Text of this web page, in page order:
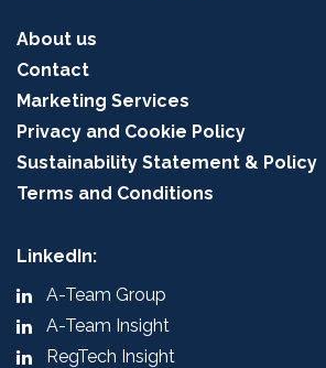
About us
Contact
Marketing Services
Privacy and Cookie Policy
Sustainability Statement & Policy
Terms and Conditions
LinkedIn:
A-Team Group
A-Team Insight
RegTech Insight